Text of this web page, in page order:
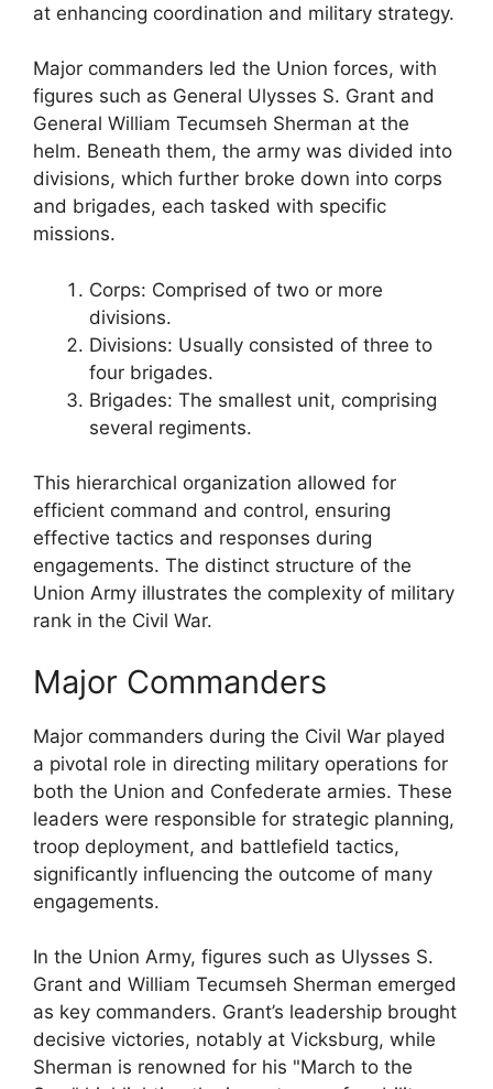
at enhancing coordination and military strategy.
Major commanders led the Union forces, with
figures such as General Ulysses S. Grant and
General William Tecumseh Sherman at the
helm. Beneath them, the army was divided into
divisions, which further broke down into corps
and brigades, each tasked with specific
missions.
Corps: Comprised of two or more
divisions.
Divisions: Usually consisted of three to
four brigades.
Brigades: The smallest unit, comprising
several regiments.
This hierarchical organization allowed for
efficient command and control, ensuring
effective tactics and responses during
engagements. The distinct structure of the
Union Army illustrates the complexity of military
rank in the Civil War.
Major Commanders
Major commanders during the Civil War played
a pivotal role in directing military operations for
both the Union and Confederate armies. These
leaders were responsible for strategic planning,
troop deployment, and battlefield tactics,
significantly influencing the outcome of many
engagements.
In the Union Army, figures such as Ulysses S.
Grant and William Tecumseh Sherman emerged
as key commanders. Grant’s leadership brought
decisive victories, notably at Vicksburg, while
Sherman is renowned for his "March to the